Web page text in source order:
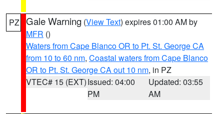
PZ Gale Warning (View Text) expires 01:00 AM by
MFR ()
Waters from Cape Blanco OR to Pt. St. George CA
from 10 to 60 nm, Coastal waters from Cape Blanco
OR to Pt. St. George CA out 10 nm, in PZ
VTEC# 15 (EXT)Issued: 04:00
PM
Updated: 03:55
AM